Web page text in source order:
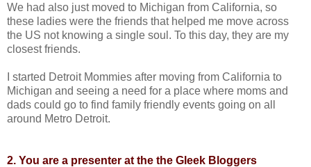
We had also just moved to Michigan from California, so
these ladies were the friends that helped me move across
the US not knowing a single soul. To this day, they are my
closest friends.
I started Detroit Mommies after moving from California to
Michigan and seeing a need for a place where moms and
dads could go to find family friendly events going on all
around Metro Detroit.
2. You are a presenter at the the Gleek Bloggers